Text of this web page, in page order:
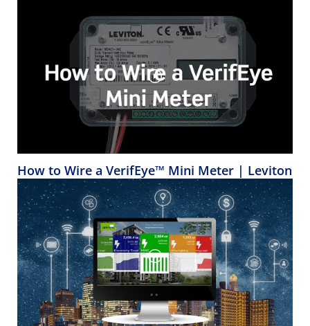
How to Wire a VerifEye™ Mini Meter | Leviton